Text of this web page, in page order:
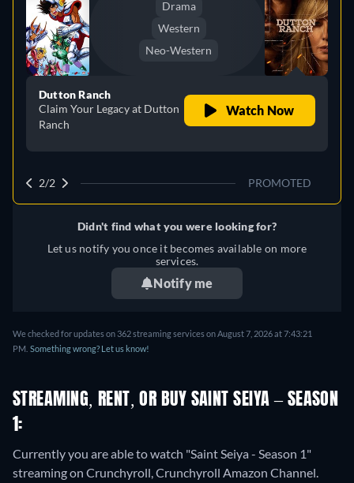
Drama
Western
Neo-Western
Dutton Ranch
Claim Your Legacy at Dutton
Ranch
Watch Now
2/2 PROMOTED
Didn't find what you were looking for?
Let us notify you once it becomes available on more
services.
Notify me
We checked for updates on 362 streaming services on August 7, 2026 at 7:43:21
PM. Something wrong? Let us know!
STREAMING, RENT, OR BUY SAINT SEIYA – SEASON
1:
Currently you are able to watch "Saint Seiya - Season 1"
streaming on Crunchyroll, Crunchyroll Amazon Channel.